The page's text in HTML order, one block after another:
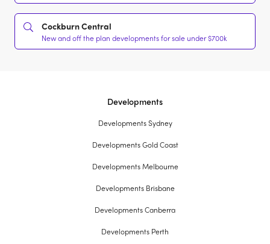
Cockburn Central
New and off the plan developments for sale under $700k
Developments
Developments Sydney
Developments Gold Coast
Developments Melbourne
Developments Brisbane
Developments Canberra
Developments Perth